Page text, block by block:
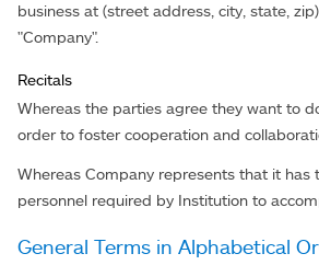
business at (street address, city, state,
"Company".
Recitals
Whereas the parties agree they want to
order to foster cooperation and
Whereas Company represents that it has
personnel required by Institution to
General Terms in Alphabetical